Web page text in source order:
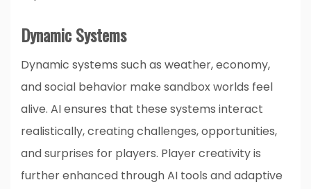
Dynamic Systems
Dynamic systems such as weather, economy,
and social behavior make sandbox worlds feel
alive. AI ensures that these systems interact
realistically, creating challenges, opportunities,
and surprises for players. Player creativity is
further enhanced through AI tools and adaptive